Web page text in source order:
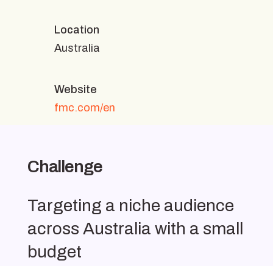
Location
Australia
Website
fmc.com/en
Challenge
Targeting a niche audience
across Australia with a small
budget